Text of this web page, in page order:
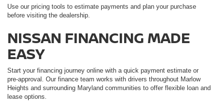
Use our pricing tools to estimate payments and plan your purchase
before visiting the dealership.
NISSAN FINANCING MADE
EASY
Start your financing journey online with a quick payment estimate or
pre-approval. Our finance team works with drivers throughout Marlow
Heights and surrounding Maryland communities to offer flexible loan and
lease options.